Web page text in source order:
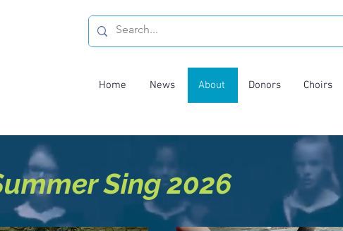
Home News About Donors Choirs
Sing 2026